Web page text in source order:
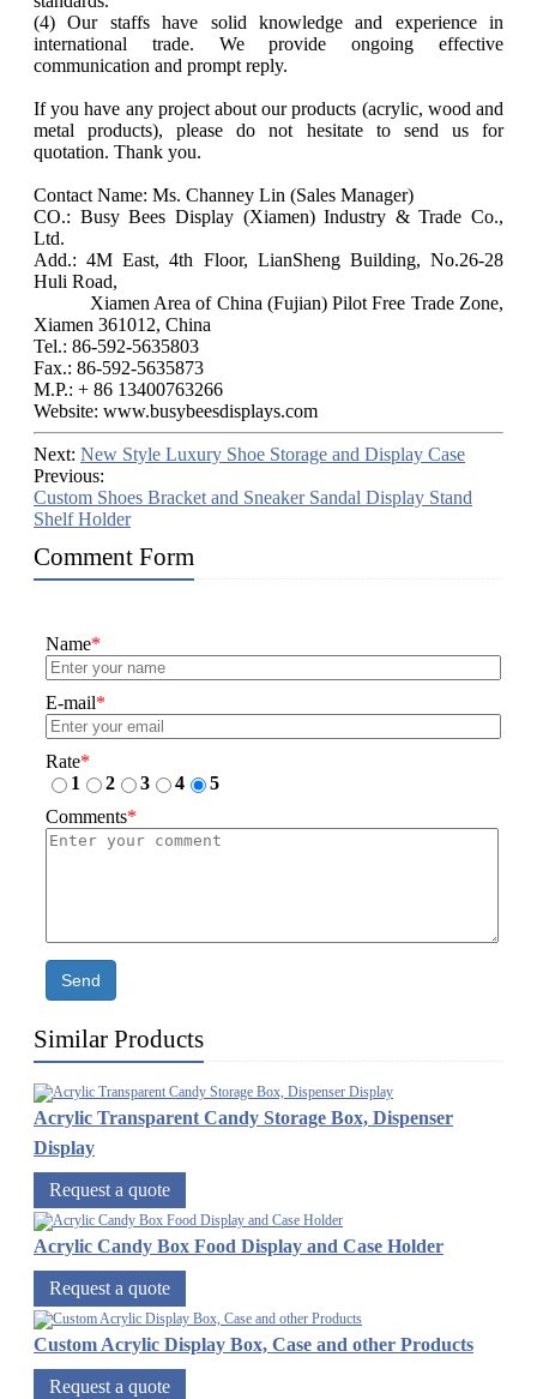
(4) Our staffs have solid knowledge and experience in
international trade. We provide ongoing effective
communication and prompt reply.
If you have any project about our products (acrylic, wood and
metal products), please do not hesitate to send us for
quotation. Thank you.
Contact Name: Ms. Channey Lin (Sales Manager)
CO.: Busy Bees Display (Xiamen) Industry & Trade Co.,
Ltd.
Add.: 4M East, 4th Floor, LianSheng Building, No.26-28
Huli Road,
Xiamen Area of China (Fujian) Pilot Free Trade Zone,
Xiamen 361012, China
Tel.: 86-592-5635803
Fax.: 86-592-5635873
M.P.: + 86 13400763266
Website: www.busybeesdisplays.com
Next: New Style Luxury Shoe Storage and Display Case
Previous:
Custom Shoes Bracket and Sneaker Sandal Display Stand
Shelf Holder
Comment Form
Name*
E-mail*
Rate*
1
2 3 4
5
Comments*
Send
Similar Products
Acrylic Transparent Candy Storage Box, Dispenser
Display
Request a quote
Acrylic Candy Box Food Display and Case Holder
Request a quote
Custom Acrylic Display Box, Case and other Products
Request a quote